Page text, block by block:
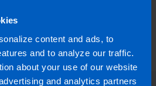
content and ads, to
and to analyze our traffic.
about your use of our website
and analytics partners
contact us
2024 | First published 21